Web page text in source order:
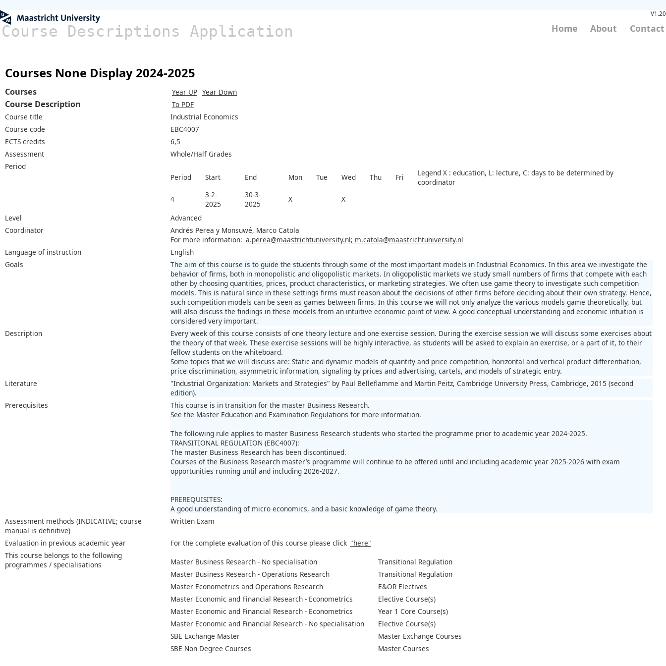
Course Descriptions Application
V1.20
Home About Contact
Courses None Display 2024-2025
Courses Year UP Year Down
Course Description
To PDF
Course title
Industrial Economics
Course code
EBC4007
ECTS credits
6,5
Assessment
Whole/Half Grades
Period
Period
Start End Mon Tue Wed Thu Fri
Legend X : education, L: lecture, C: days to be determined by
coordinator
4
3-2-
2025
30-3-
2025
X
X
Level
Advanced
Coordinator
Andrés Perea y Monsuwé, Marco Catola
For more information: a.perea@maastrichtuniversity.nl; m.catola@maastrichtuniversity.nl
Language of instruction
English
Goals
The aim of this course is to guide the students through some of the most important models in Industrial Economics. In this area we investigate the
behavior of firms, both in monopolistic and oligopolistic markets. In oligopolistic markets we study small numbers of firms that compete with each
other by choosing quantities, prices, product characteristics, or marketing strategies. We often use game theory to investigate such competition
models. This is natural since in these settings firms must reason about the decisions of other firms before deciding about their own strategy. Hence,
such competition models can be seen as games between firms. In this course we will not only analyze the various models game theoretically, but
will also discuss the findings in these models from an intuitive economic point of view. A good conceptual understanding and economic intuition is
considered very important.
Description
Every week of this course consists of one theory lecture and one exercise session. During the exercise session we will discuss some exercises about
the theory of that week. These exercise sessions will be highly interactive, as students will be asked to explain an exercise, or a part of it, to their
fellow students on the whiteboard.
Some topics that we will discuss are: Static and dynamic models of quantity and price competition, horizontal and vertical product differentiation,
price discrimination, asymmetric information, signaling by prices and advertising, cartels, and models of strategic entry.
Literature
"Industrial Organization: Markets and Strategies" by Paul Belleflamme and Martin Peitz, Cambridge University Press, Cambridge, 2015 (second
edition).
Prerequisites
This course is in transition for the master Business Research.
See the Master Education and Examination Regulations for more information.
The following rule applies to master Business Research students who started the programme prior to academic year 2024-2025.
TRANSITIONAL REGULATION (EBC4007):
The master Business Research has been discontinued.
Courses of the Business Research master’s programme will continue to be offered until and including academic year 2025-2026 with exam
opportunities running until and including 2026-2027.
PREREQUISITES:
A good understanding of micro economics, and a basic knowledge of game theory.
Assessment methods (INDICATIVE; course
manual is definitive)
Written Exam
Evaluation in previous academic year For the complete evaluation of this course please click "here"
This course belongs to the following
programmes / specialisations
Master Business Research - No specialisation
Transitional Regulation
Master Business Research - Operations Research
Transitional Regulation
Master Econometrics and Operations Research
E&OR Electives
Master Economic and Financial Research - Econometrics
Elective Course(s)
Master Economic and Financial Research - Econometrics
Year 1 Core Course(s)
Master Economic and Financial Research - No specialisation
Elective Course(s)
SBE Exchange Master
Master Exchange Courses
SBE Non Degree Courses
Master Courses